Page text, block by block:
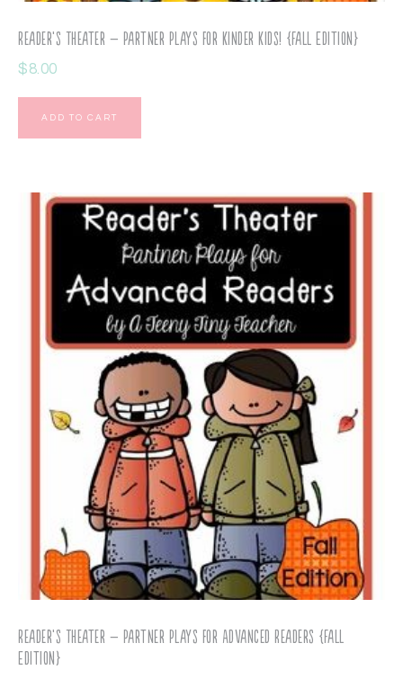
Reader’s Theater – Partner Plays for Kinder Kids! {Fall Edition}
$8.00
ADD TO CART
Reader’s Theater – Partner Plays for Advanced Readers {Fall
Edition}